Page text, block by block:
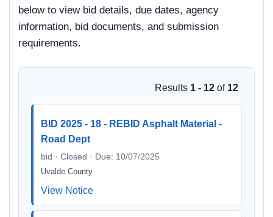
below to view bid details, due dates, agency
information, bid documents, and submission
requirements.
Results 1 - 12 of 12
BID 2025 - 18 - REBID Asphalt Material -
Road Dept
bid · Closed · Due: 10/07/2025
Uvalde County
View Notice